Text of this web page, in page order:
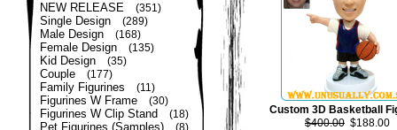
NEW RELEASE (351)
Single Design (289)
Male Design (168)
Female Design (135)
Kid Design (35)
Couple (177)
Family Figurines (11)
Figurines W Frame (30)
Figurines W Clip Stand (18)
Pet Figurines (Samples) (8)
Custom 3D Basketball
$400.00 $188.00